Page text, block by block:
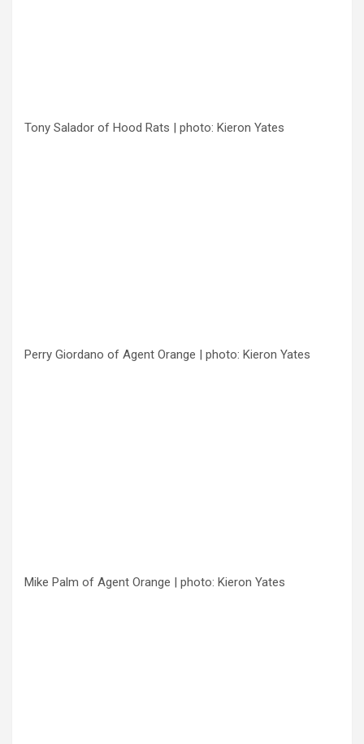
Tony Salador of Hood Rats | photo: Kieron Yates
Perry Giordano of Agent Orange | photo: Kieron Yates
Mike Palm of Agent Orange | photo: Kieron Yates